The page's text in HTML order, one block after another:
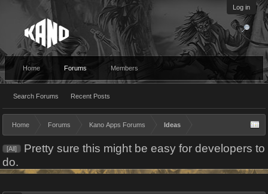
Log in
Home Forums
Search Forums Recent Posts
Members
Home Forums Kano Apps Forums Ideas
[All]
Pretty sure this might be easy for developers to
do.